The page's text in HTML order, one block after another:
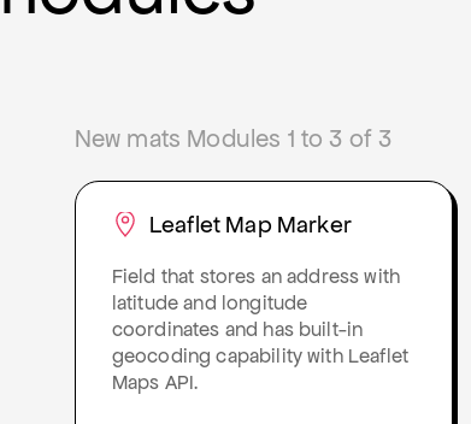
New mats Modules 1 to 3 of 3
Leaflet Map Marker
Field that stores an address with
latitude and longitude
coordinates and has built-in
geocoding capability with Leaflet
Maps API.